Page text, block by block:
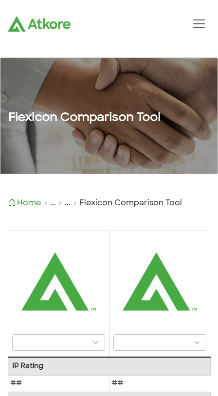
Flexicon Comparison Tool
Home ... ... Flexicon Comparison Tool
IP Rating
## ##